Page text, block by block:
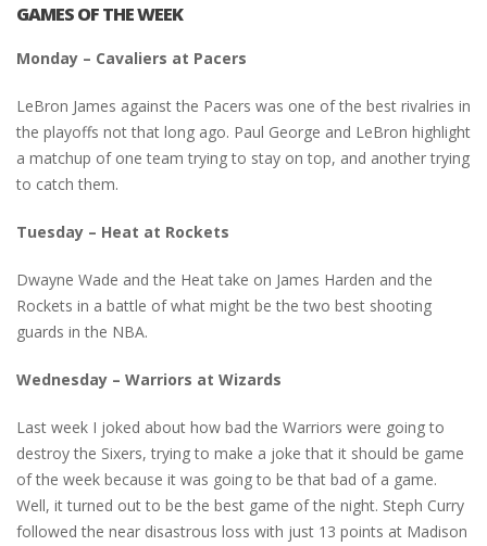
GAMES OF THE WEEK
Monday – Cavaliers at Pacers
LeBron James against the Pacers was one of the best rivalries in
the playoffs not that long ago. Paul George and LeBron highlight
a matchup of one team trying to stay on top, and another trying
to catch them.
Tuesday – Heat at Rockets
Dwayne Wade and the Heat take on James Harden and the
Rockets in a battle of what might be the two best shooting
guards in the NBA.
Wednesday – Warriors at Wizards
Last week I joked about how bad the Warriors were going to
destroy the Sixers, trying to make a joke that it should be game
of the week because it was going to be that bad of a game.
Well, it turned out to be the best game of the night. Steph Curry
followed the near disastrous loss with just 13 points at Madison